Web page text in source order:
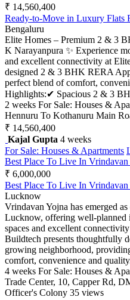
₹ 14,560,400
Ready-to-Move in Luxury Flats
Bengaluru
Elite Homes – Premium 2 & 3
K Narayanpura ✨ Experience
and excellent connectivity at
designed 2 & 3 BHK RERA
perfect blend of comfort,
Highlights:✔ Spacious 2 & 3
2 weeks For Sale: Houses &
Hennuru To Kothanuru Main
₹ 14,560,400
Kajal Gupta 4 weeks
For Sale: Houses & Apartments
Best Place To Live In Vrindavan
₹ 6,000,000
Best Place To Live In Vrindavan
Lucknow
Vrindavan Yojna has emerged
Lucknow, offering well-planned
spaces and excellent
Buildtech presents thoughtfully
growing neighborhood,
comfort, convenience and
4 weeks For Sale: Houses &
Trade Center, 10, Capper Rd,
Officer's Colony 35 views